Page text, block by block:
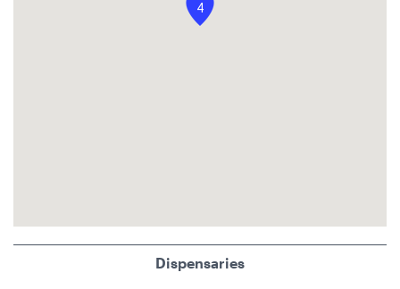
4
Dispensaries